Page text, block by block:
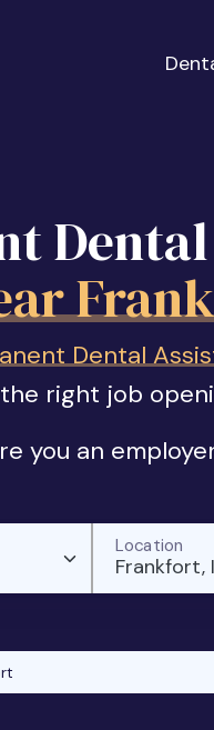
Dental
the right job
you an
Frankfort,
Location